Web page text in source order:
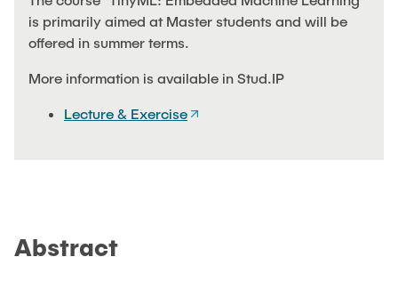
ARCHIVED NEWS
is primarily aimed at Master students and will be
offered in summer terms.
More information is available in Stud.IP
Lecture & Exercise
Abstract